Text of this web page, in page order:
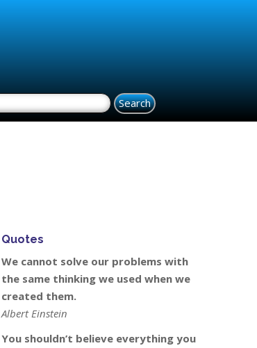
Quotes
We cannot solve our problems with
the same thinking we used when we
created them.
Albert Einstein
You shouldn’t believe everything you